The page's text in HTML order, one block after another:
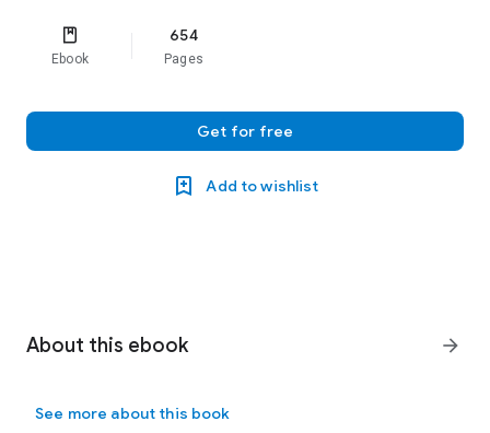
Ebook
654
Pages
Get for free
Add to wishlist
About this ebook arrow_forward
See more about this book